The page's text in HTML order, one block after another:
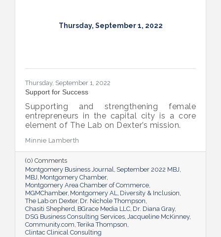
Thursday, September 1, 2022
Thursday, September 1, 2022
Support for Success
Supporting and strengthening female
entrepreneurs in the capital city is a core
element of The Lab on Dexter’s mission.
Minnie Lamberth
(0) Comments
Montgomery Business Journal September 2022 MBJ
MBJ Montgomery Chamber
Montgomery Area Chamber of Commerce
MGMChamber Montgomery AL Diversity & Inclusion
The Lab on Dexter Dr. Nichole Thompson
Chasiti Shepherd BGrace Media LLC Dr. Diana Gray
DSG Business Consulting Services Jacqueline McKinney
Community.com Terika Thompson
Clintac Clinical Consulting